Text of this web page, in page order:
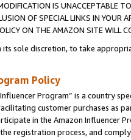
IS UNACCEPTABLE
OF SPECIAL LINKS IN
ON THE AMAZON SITE WILL
its sole discretion, to take
Policy
Program” is a country
customer purchases as
in the Amazon Influencer
registration process, and